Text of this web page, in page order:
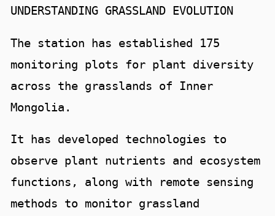
UNDERSTANDING GRASSLAND EVOLUTION
The station has established 175
monitoring plots for plant diversity
across the grasslands of Inner
Mongolia.
It has developed technologies to
observe plant nutrients and ecosystem
functions, along with remote sensing
methods to monitor grassland